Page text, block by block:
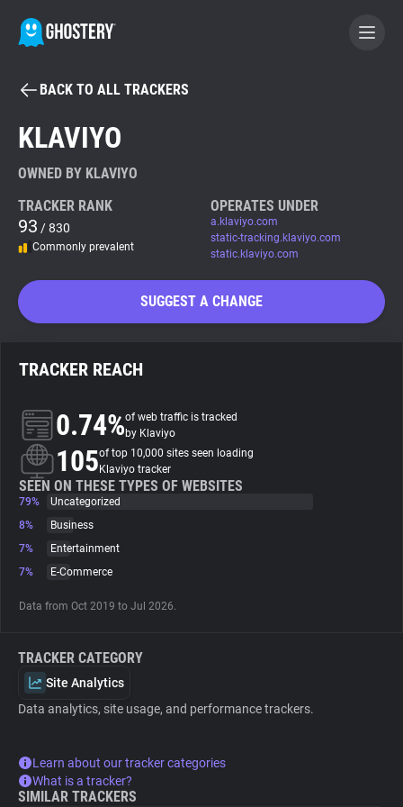
BECOME A CONTRIBUTOR
Tracker & Ad Blocker
WhoTracks.Me
Search
About
Trackers
Websites
Explorer
Tracking Reach
BACK TO ALL TRACKERS
KLAVIYO
OWNED BY KLAVIYO
TRACKER RANK
93 / 830
Commonly prevalent
OPERATES UNDER
a.klaviyo.com
static-tracking.klaviyo.com
static.klaviyo.com
SUGGEST A CHANGE
TRACKER REACH
0.74%of web traffic is tracked
by Klaviyo
105of top 10,000 sites seen loading
Klaviyo tracker
SEEN ON THESE TYPES OF WEBSITES
79%
Uncategorized
8%
Business
7%
Entertainment
7%
E-Commerce
Data from Oct 2019 to Jul 2026.
TRACKER CATEGORY
Site Analytics
Data analytics, site usage, and performance trackers.
Learn about our tracker categories
What is a tracker?
SIMILAR TRACKERS